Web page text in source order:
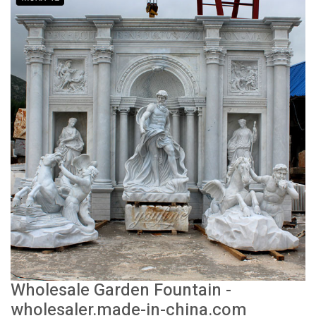
Wholesale Garden Fountain -
wholesaler.made-in-china.com